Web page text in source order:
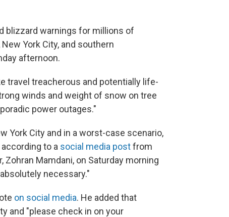
blizzard warnings for millions of
York City, and southern
afternoon.
travel treacherous and potentially life-
winds and weight of snow on tree
power outages."
York City and in a worst-case scenario,
to a social media postfrom
Mamdani, on Saturday morning
necessary."
on social media. He added that
and "please check in on your